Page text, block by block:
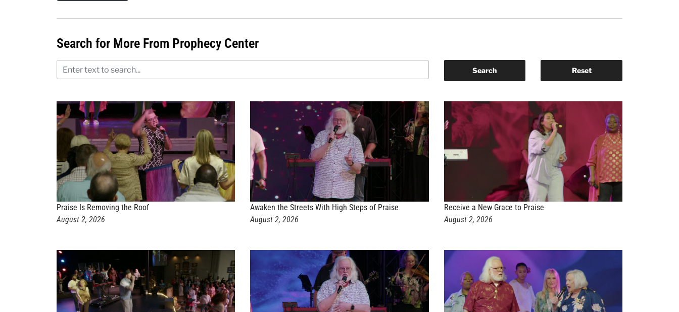
Search for More From Prophecy Center
Praise Is Removing the Roof
August 2, 2026
Awaken the Streets With High Steps of Praise
August 2, 2026
Receive a New Grace to Praise
August 2, 2026